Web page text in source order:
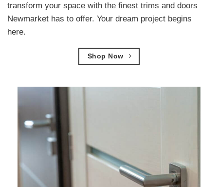
transform your space with the finest trims and doors
Newmarket has to offer. Your dream project begins
here.
Shop Now